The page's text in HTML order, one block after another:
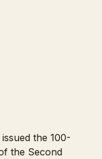
the 100-
the Second